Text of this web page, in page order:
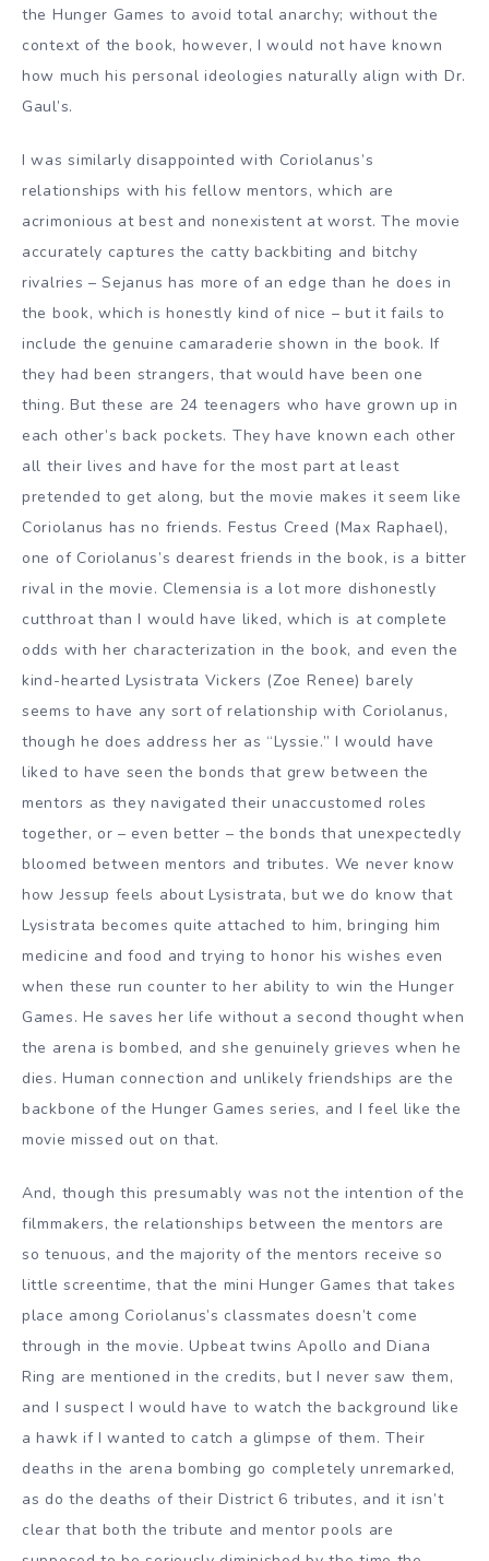
the Hunger Games to avoid total anarchy; without the
context of the book, however, I would not have known
how much his personal ideologies naturally align with Dr.
Gaul’s.
I was similarly disappointed with Coriolanus’s
relationships with his fellow mentors, which are
acrimonious at best and nonexistent at worst. The movie
accurately captures the catty backbiting and bitchy
rivalries – Sejanus has more of an edge than he does in
the book, which is honestly kind of nice – but it fails to
include the genuine camaraderie shown in the book. If
they had been strangers, that would have been one
thing. But these are 24 teenagers who have grown up in
each other’s back pockets. They have known each other
all their lives and have for the most part at least
pretended to get along, but the movie makes it seem like
Coriolanus has no friends. Festus Creed (Max Raphael),
one of Coriolanus’s dearest friends in the book, is a bitter
rival in the movie. Clemensia is a lot more dishonestly
cutthroat than I would have liked, which is at complete
odds with her characterization in the book, and even the
kind-hearted Lysistrata Vickers (Zoe Renee) barely
seems to have any sort of relationship with Coriolanus,
though he does address her as “Lyssie.” I would have
liked to have seen the bonds that grew between the
mentors as they navigated their unaccustomed roles
together, or – even better – the bonds that unexpectedly
bloomed between mentors and tributes. We never know
how Jessup feels about Lysistrata, but we do know that
Lysistrata becomes quite attached to him, bringing him
medicine and food and trying to honor his wishes even
when these run counter to her ability to win the Hunger
Games. He saves her life without a second thought when
the arena is bombed, and she genuinely grieves when he
dies. Human connection and unlikely friendships are the
backbone of the Hunger Games series, and I feel like the
movie missed out on that.
And, though this presumably was not the intention of the
filmmakers, the relationships between the mentors are
so tenuous, and the majority of the mentors receive so
little screentime, that the mini Hunger Games that takes
place among Coriolanus’s classmates doesn’t come
through in the movie. Upbeat twins Apollo and Diana
Ring are mentioned in the credits, but I never saw them,
and I suspect I would have to watch the background like
a hawk if I wanted to catch a glimpse of them. Their
deaths in the arena bombing go completely unremarked,
as do the deaths of their District 6 tributes, and it isn’t
clear that both the tribute and mentor pools are